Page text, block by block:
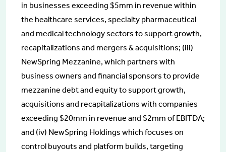
in businesses exceeding $5mm in revenue within
the healthcare services, specialty pharmaceutical
and medical technology sectors to support growth,
recapitalizations and mergers & acquisitions; (iii)
NewSpring Mezzanine, which partners with
business owners and financial sponsors to provide
mezzanine debt and equity to support growth,
acquisitions and recapitalizations with companies
exceeding $20mm in revenue and $2mm of EBITDA;
and (iv) NewSpring Holdings which focuses on
control buyouts and platform builds, targeting